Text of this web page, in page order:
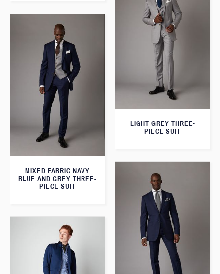
LIGHT GREY THREE-
PIECE SUIT
MIXED FABRIC NAVY
BLUE AND GREY THREE-
PIECE SUIT